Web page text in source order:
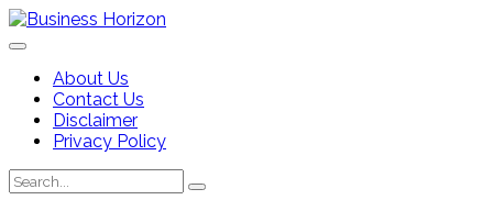
Skip
to
About Us
Contact Us
Disclaimer
Privacy Policy
Search
for:
Search